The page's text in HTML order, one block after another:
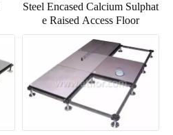
Steel Encased Calcium Sulphat
e Raised Access Floor